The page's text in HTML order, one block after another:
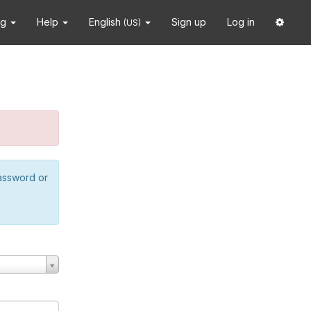
Help English (US) Sign up Log in
or